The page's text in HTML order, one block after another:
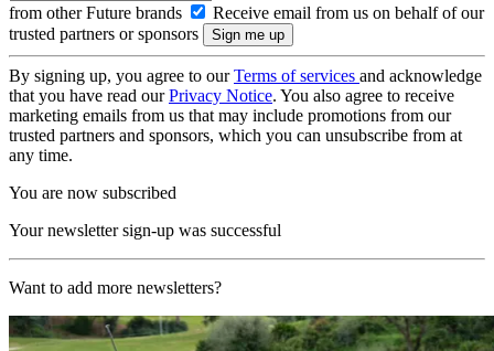
from other Future brands
Receive email from us on behalf of our
trusted partners or sponsors
By signing up, you agree to ourTerms of services and acknowledge
that you have read ourPrivacy Notice. You also agree to receive
marketing emails from us that may include promotions from our
trusted partners and sponsors, which you can unsubscribe from at
any time.
You are now subscribed
Your newsletter sign-up was successful
Want to add more newsletters?